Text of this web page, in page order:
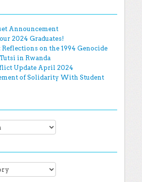
Announcement
2024 Graduates!
on the 1994 Genocide
in Rwanda
Update April 2024
of Solidarity With Student